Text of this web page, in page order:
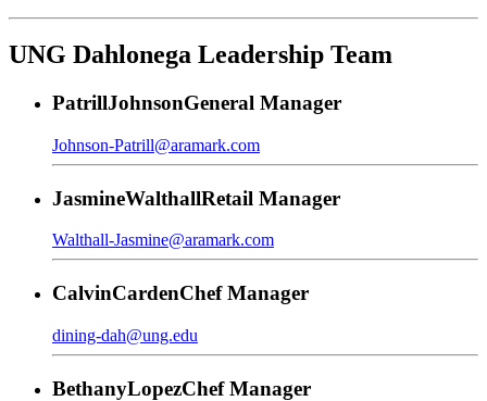
UNG Dahlonega Leadership Team
PatrillJohnsonGeneral Manager
Johnson-Patrill@aramark.com
JasmineWalthallRetail Manager
Walthall-Jasmine@aramark.com
CalvinCardenChef Manager
dining-dah@ung.edu
BethanyLopezChef Manager